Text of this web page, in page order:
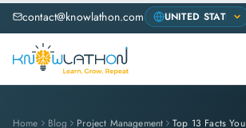
contact@knowlathon.com
Home Blog Project Management